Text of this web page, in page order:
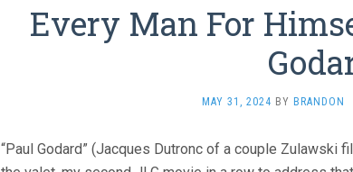
Every Man For
MAY 31, 2024 BY BRANDON
“Paul Godard” (Jacques Dutronc of a couple